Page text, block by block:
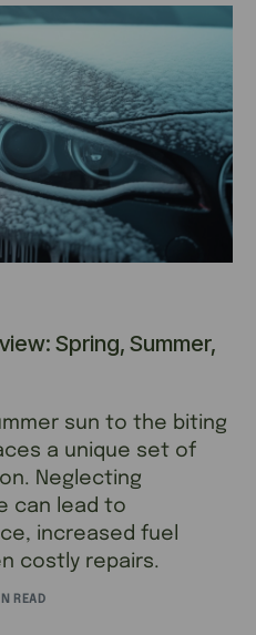
Spring, Summer,
sun to the biting
a unique set of
Neglecting
can lead to
increased fuel
costly repairs.
READ